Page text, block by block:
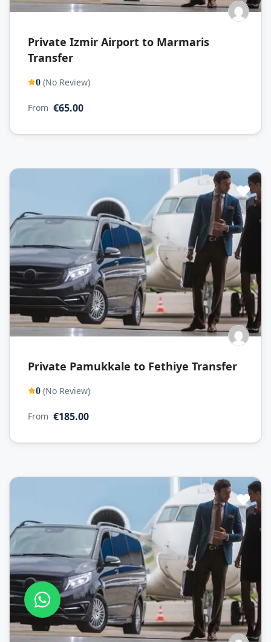
Private Izmir Airport to Marmaris
Transfer
0 (No Review)
From €65.00
Private Pamukkale to Fethiye Transfer
0 (No Review)
From €185.00